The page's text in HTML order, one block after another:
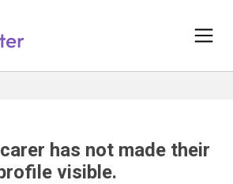
has not made their
visible.